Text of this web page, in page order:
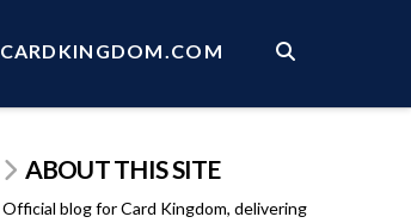
CARDKINGDOM.COM
ABOUT THIS SITE
Official blog for Card Kingdom, delivering